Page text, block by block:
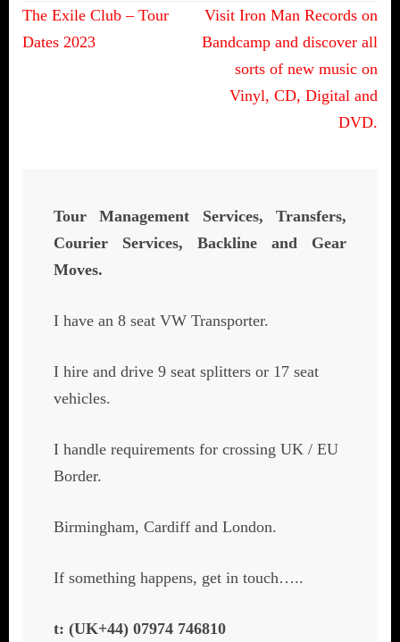
Post
navigation
The Exile Club – Tour
Dates 2023
Visit Iron Man Records on
Bandcamp and discover all
sorts of new music on
Vinyl, CD, Digital and
DVD.
Tour Management Services, Transfers,
Courier Services, Backline and Gear
Moves.
I have an 8 seat VW Transporter.
I hire and drive 9 seat splitters or 17 seat
vehicles.
I handle requirements for crossing UK / EU
Border.
Birmingham, Cardiff and London.
If something happens, get in touch…..
t: (UK+44) 07974 746810